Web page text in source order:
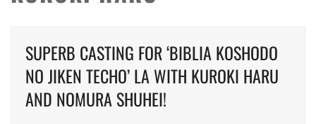
SUPERB CASTING FOR ‘BIBLIA KOSHODO
NO JIKEN TECHO’ LA WITH KUROKI HARU
AND NOMURA SHUHEI!